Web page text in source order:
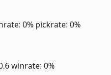
0% pickrate: 0%
winrate: 0%